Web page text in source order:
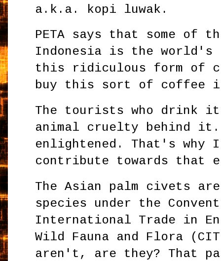
a.k.a. kopi luwak.
PETA says that some of
Indonesia is the world's
this ridiculous form of
buy this sort of coffee
The tourists who drink
animal cruelty behind it.
enlightened. That's
contribute towards that
The Asian palm civets
species under the
International Trade in
Wild Fauna and Flora
aren't, are they? That